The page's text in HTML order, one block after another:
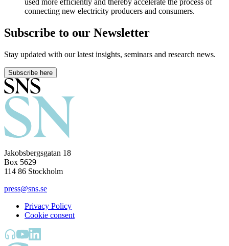
used more efficiently and thereby accelerate the process of
connecting new electricity producers and consumers.
Subscribe to our Newsletter
Stay updated with our latest insights, seminars and research news.
Subscribe here
Jakobsbergsgatan 18
Box 5629
114 86 Stockholm
press@sns.se
Privacy Policy
Cookie consent